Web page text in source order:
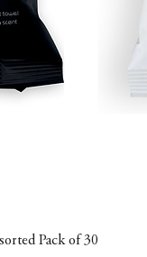
Pack of 30